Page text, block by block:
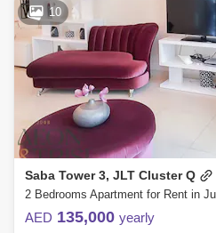
10
Saba Tower 3, JLT Cluster Q
AED 135,000 yearly